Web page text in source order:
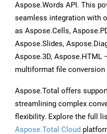
Aspose.Words API. This
seamless integration with
as Aspose.Cells,
Aspose.Slides,
Aspose.3D, Aspose.HTML
multiformat file
Aspose.Total offers
streamlining complex
flexibility. Explore the full
Aspose.Total Cloud